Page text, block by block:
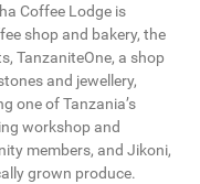
Coffee Lodge is
shop and bakery, the
TanzaniteOne, a shop
and jewellery,
one of Tanzania’s
workshop and
members, and Jikoni,
grown produce.